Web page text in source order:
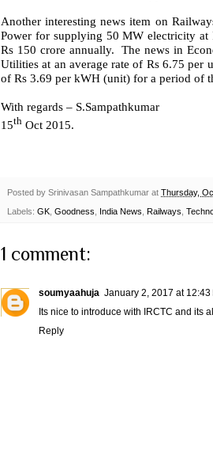
Another interesting news item on
Power for supplying 50 MW electricity
Rs 150 crore annually. The news in
Utilities at an average rate of Rs 6.75 per
of Rs 3.69 per kWH (unit) for a period of
With regards – S.Sampathkumar
15th Oct 2015.
Posted by Srinivasan Sampathkumar at Thursday,
Labels: GK Goodness India News Railways
1 comment:
soumyaahuja January 2, 2017 at 12:43
Its nice to introduce with IRCTC and its
Reply